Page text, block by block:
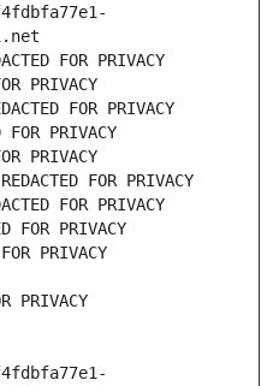
FOR PRIVACY
PRIVACY
FOR PRIVACY
PRIVACY
PRIVACY
FOR PRIVACY
FOR PRIVACY
FOR PRIVACY
PRIVACY
PRIVACY